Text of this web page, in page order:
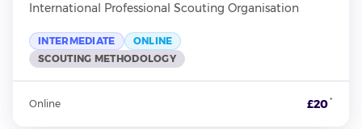
International Professional Scouting Organisation
INTERMEDIATE
ONLINE
SCOUTING METHODOLOGY
Online £20*